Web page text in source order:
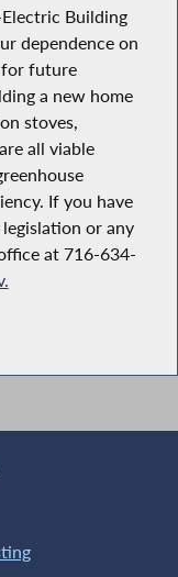
Building
dependence on
future
a new home
stoves,
all viable
If you have
or any
at 716-634-